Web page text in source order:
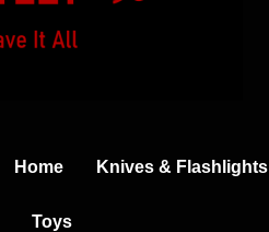
Home Knives & Flashlights
Toys